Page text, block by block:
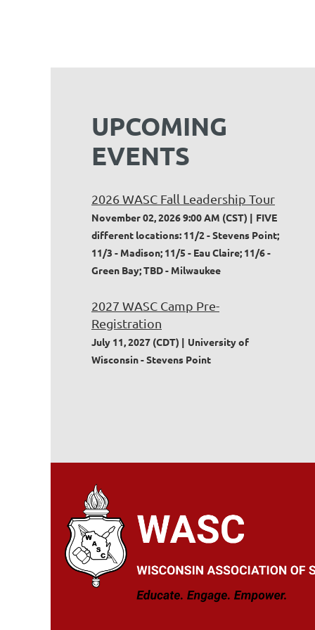
UPCOMING
EVENTS
2026 WASC Fall Leadership Tour
November 02, 2026 9:00 AM (CST)
FIVE
different locations: 11/2 - Stevens Point;
11/3 - Madison; 11/5 - Eau Claire; 11/6 -
Green Bay; TBD - Milwaukee
2027 WASC Camp Pre-
Registration
July 11, 2027 (CDT)
University of
Wisconsin - Stevens Point